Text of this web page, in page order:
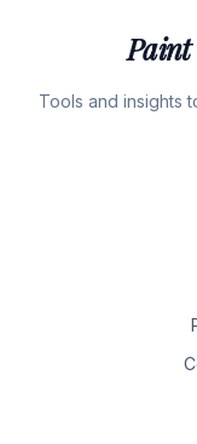
Paint
Tools and insights